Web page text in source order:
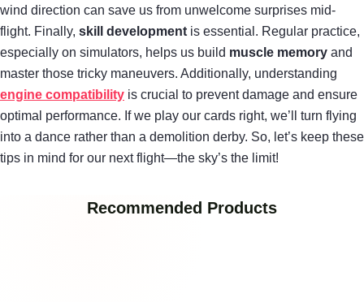
wind direction can save us from unwelcome surprises mid-
flight. Finally, skill development is essential. Regular practice,
especially on simulators, helps us build muscle memory and
master those tricky maneuvers. Additionally, understanding
engine compatibility is crucial to prevent damage and ensure
optimal performance. If we play our cards right, we’ll turn flying
into a dance rather than a demolition derby. So, let’s keep these
tips in mind for our next flight—the sky’s the limit!
Recommended Products